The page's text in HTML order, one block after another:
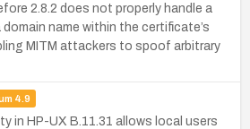
2.8.2 does not properly handle a
name within the certificate’s
MITM attackers to spoof arbitrary
4.9
in HP-UX B.11.31 allows local users